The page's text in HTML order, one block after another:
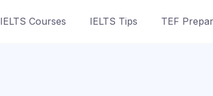
IELTS Courses IELTS Tips TEF